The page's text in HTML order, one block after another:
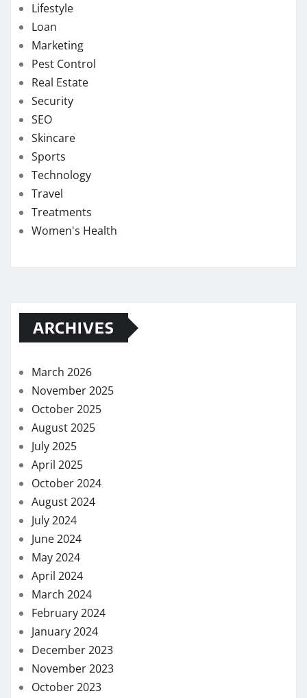
Lifestyle
Loan
Marketing
Pest Control
Real Estate
Security
SEO
Skincare
Sports
Technology
Travel
Treatments
Women's Health
ARCHIVES
March 2026
November 2025
October 2025
August 2025
July 2025
April 2025
October 2024
August 2024
July 2024
June 2024
May 2024
April 2024
March 2024
February 2024
January 2024
December 2023
November 2023
October 2023